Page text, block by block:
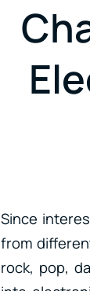
Since
from
rock, pop,